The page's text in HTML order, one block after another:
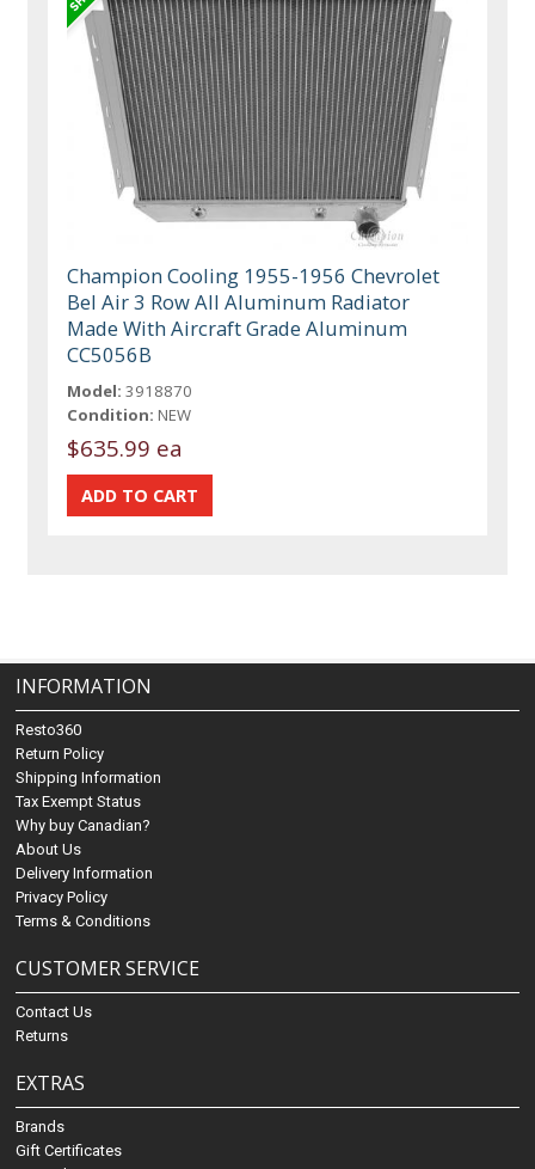
Champion Cooling 1955-1956 Chevrolet
Bel Air 3 Row All Aluminum Radiator
Made With Aircraft Grade Aluminum
CC5056B
Model: 3918870
Condition: NEW
$635.99 ea
INFORMATION
Resto360
Return Policy
Shipping Information
Tax Exempt Status
Why buy Canadian?
About Us
Delivery Information
Privacy Policy
Terms & Conditions
CUSTOMER SERVICE
Contact Us
Returns
EXTRAS
Brands
Gift Certificates